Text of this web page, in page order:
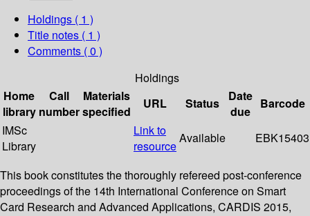
Holdings ( 1 )
Title notes ( 1 )
Comments ( 0 )
Holdings
Home
library
Call
number
Materials
specified
URL Status
Date
due
Barcode
IMSc
Library
Link to
resource
Available EBK15403
This book constitutes the thoroughly refereed post-conference
proceedings of the 14th International Conference on Smart
Card Research and Advanced Applications, CARDIS 2015,